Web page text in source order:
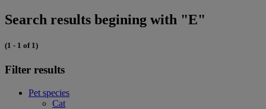
Search results begining with "E"
(1 - 1 of 1)
Filter results
Pet species
Cat